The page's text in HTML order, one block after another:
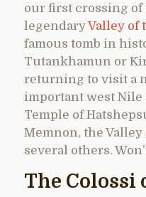
our first crossing
legendaryValley of
famous tomb in
Tutankhamun or
returning to visit a
important west
Temple of
Memnon, the Valley
several others.
The Colossi